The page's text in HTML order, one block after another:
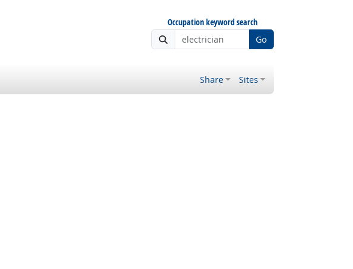
Occupation keyword search
Go
Share Sites